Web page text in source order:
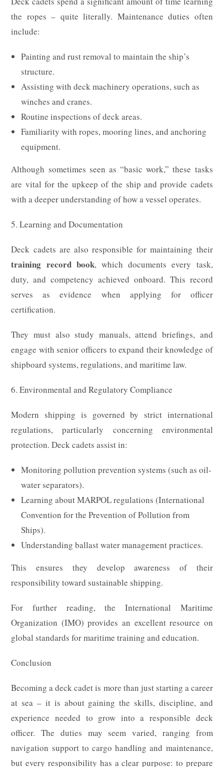
the ropes – quite literally. Maintenance duties often
include:
Painting and rust removal to maintain the ship’s
structure.
Assisting with deck machinery operations, such as
winches and cranes.
Routine inspections of deck areas.
Familiarity with ropes, mooring lines, and anchoring
equipment.
Although sometimes seen as “basic work,” these tasks
are vital for the upkeep of the ship and provide cadets
with a deeper understanding of how a vessel operates.
5. Learning and Documentation
Deck cadets are also responsible for maintaining their
training record book, which documents every task,
duty, and competency achieved onboard. This record
serves as evidence when applying for officer
certification.
They must also study manuals, attend briefings, and
engage with senior officers to expand their knowledge of
shipboard systems, regulations, and maritime law.
6. Environmental and Regulatory Compliance
Modern shipping is governed by strict international
regulations, particularly concerning environmental
protection. Deck cadets assist in:
Monitoring pollution prevention systems (such as oil-
water separators).
Learning about MARPOL regulations (International
Convention for the Prevention of Pollution from
Ships).
Understanding ballast water management practices.
This ensures they develop awareness of their
responsibility toward sustainable shipping.
For further reading, the International Maritime
Organization (IMO) provides an excellent resource on
global standards for maritime training and education.
Conclusion
Becoming a deck cadet is more than just starting a career
at sea – it is about gaining the skills, discipline, and
experience needed to grow into a responsible deck
officer. The duties may seem varied, ranging from
navigation support to cargo handling and maintenance,
but every responsibility has a clear purpose: to prepare